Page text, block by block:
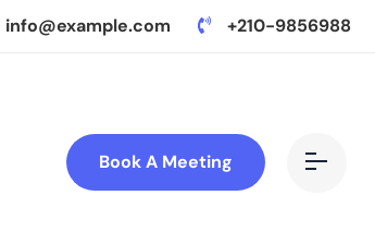
info@example.com +210-9856988
Book A Meeting